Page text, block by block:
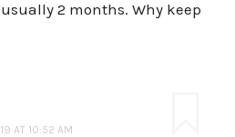
2 months. Why keep
AT 10:52 AM